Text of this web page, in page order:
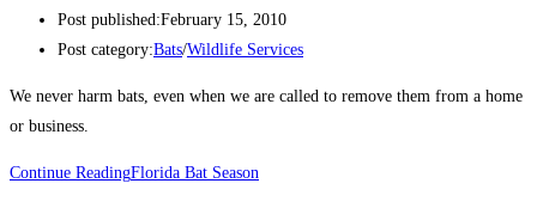
Post published:February 15, 2010
Post category:Bats/Wildlife Services
We never harm bats, even when we are called to remove them from a home
or business.
Continue ReadingFlorida Bat Season